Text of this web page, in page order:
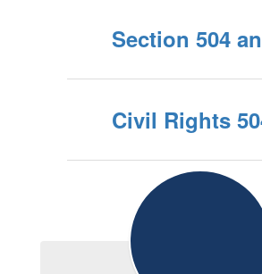
Section 504
Civil Rights